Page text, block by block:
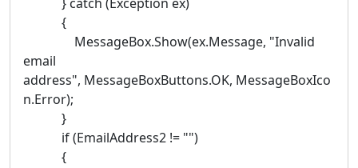
{
MessageBox.Show(ex.Message, "Invalid
email
address", MessageBoxButtons.OK, MessageBoxIco
n.Error);
}
if (EmailAddress2 != "")
{